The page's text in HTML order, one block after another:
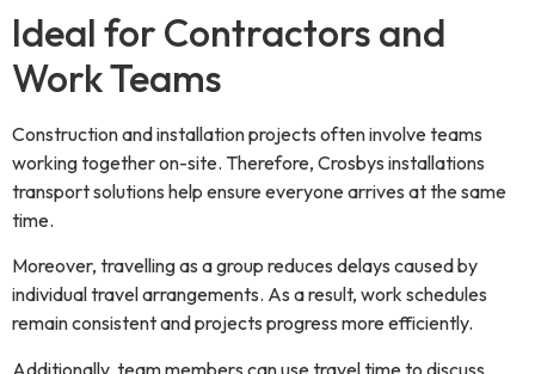
Ideal for Contractors and
Work Teams
Construction and installation projects often involve teams
working together on-site. Therefore, Crosbys installations
transport solutions help ensure everyone arrives at the same
time.
Moreover, travelling as a group reduces delays caused by
individual travel arrangements. As a result, work schedules
remain consistent and projects progress more efficiently.
Additionally, team members can use travel time to discuss